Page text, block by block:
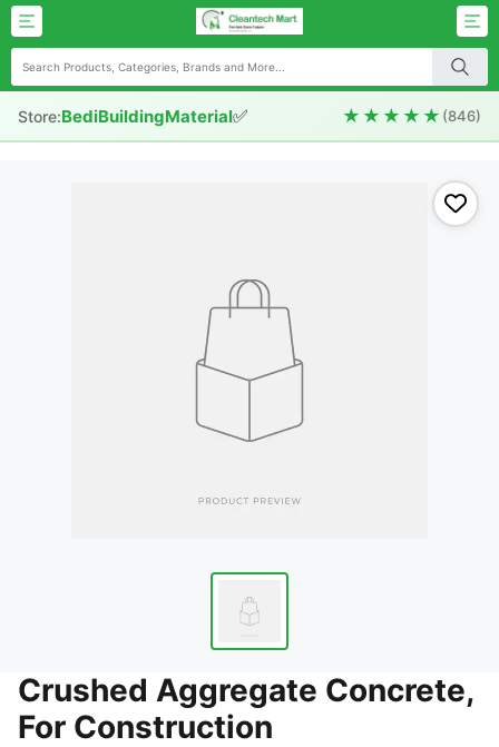
Store:BediBuildingMaterial✅ ★★★★★ (846)
Crushed Aggregate Concrete,
For Construction